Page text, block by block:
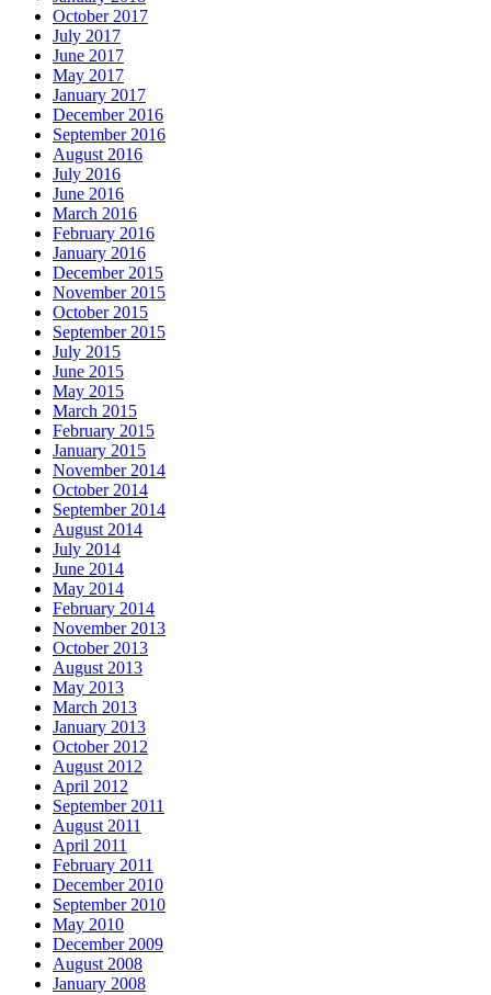
October 2017
July 2017
June 2017
May 2017
January 2017
December 2016
September 2016
August 2016
July 2016
June 2016
March 2016
February 2016
January 2016
December 2015
November 2015
October 2015
September 2015
July 2015
June 2015
May 2015
March 2015
February 2015
January 2015
November 2014
October 2014
September 2014
August 2014
July 2014
June 2014
May 2014
February 2014
November 2013
October 2013
August 2013
May 2013
March 2013
January 2013
October 2012
August 2012
April 2012
September 2011
August 2011
April 2011
February 2011
December 2010
September 2010
May 2010
December 2009
August 2008
January 2008